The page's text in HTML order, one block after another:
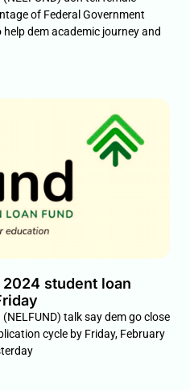
of Federal Government
dem academic journey and
2024 student loan
talk say dem go close
cycle by Friday, February